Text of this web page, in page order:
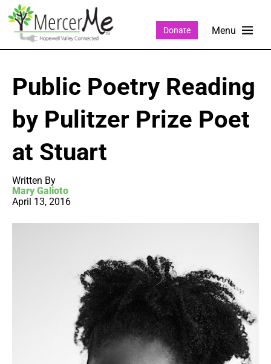
Donate
Public Poetry Reading
by Pulitzer Prize Poet
at Stuart
Written By
Mary Galioto
April 13, 2016